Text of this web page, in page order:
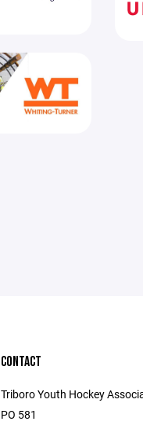
CONTACT
Triboro Youth Hockey
PO 581